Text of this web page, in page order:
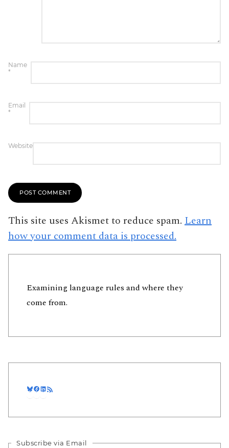
Name
*
Email
*
Website
This site uses Akismet to reduce spam. Learn
how your comment data is processed.
Examining language rules and where they
come from.
Bluesky
Facebook
LinkedIn
Subscribe via Email